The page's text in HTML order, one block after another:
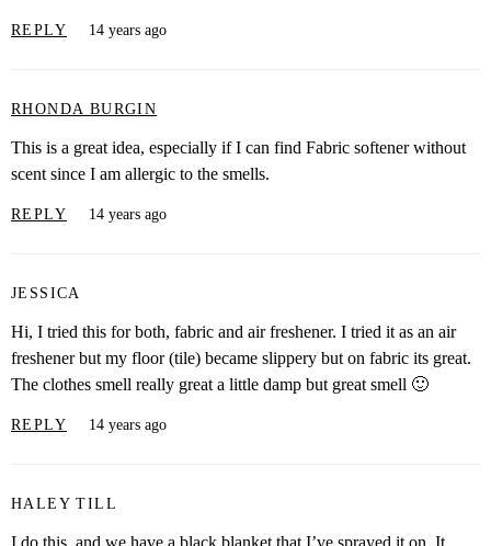
REPLY 14 years ago
RHONDA BURGIN
This is a great idea, especially if I can find Fabric softener without
scent since I am allergic to the smells.
REPLY 14 years ago
JESSICA
Hi, I tried this for both, fabric and air freshener. I tried it as an air
freshener but my floor (tile) became slippery but on fabric its great.
The clothes smell really great a little damp but great smell 🙂
REPLY 14 years ago
HALEY TILL
I do this, and we have a black blanket that I’ve sprayed it on. It